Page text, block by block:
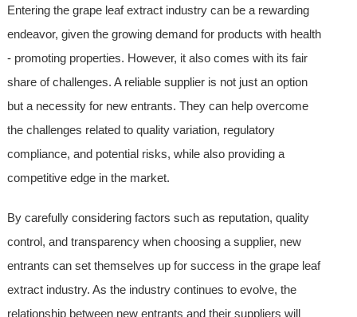
Entering the grape leaf extract industry can be a rewarding
endeavor, given the growing demand for products with health
- promoting properties. However, it also comes with its fair
share of challenges. A reliable supplier is not just an option
but a necessity for new entrants. They can help overcome
the challenges related to quality variation, regulatory
compliance, and potential risks, while also providing a
competitive edge in the market.
By carefully considering factors such as reputation, quality
control, and transparency when choosing a supplier, new
entrants can set themselves up for success in the grape leaf
extract industry. As the industry continues to evolve, the
relationship between new entrants and their suppliers will